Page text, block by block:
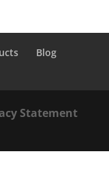
Blog
Statement